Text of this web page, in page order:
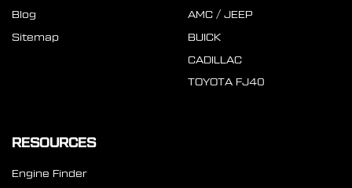
Blog
Sitemap
AMC / JEEP
BUICK
CADILLAC
TOYOTA FJ40
RESOURCES
Engine Finder